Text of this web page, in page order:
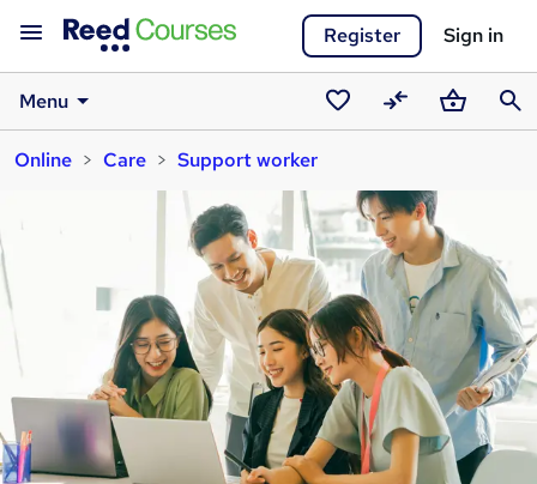
Register Sign in
Menu
SavedCompareBasket
Online
Care Support worker